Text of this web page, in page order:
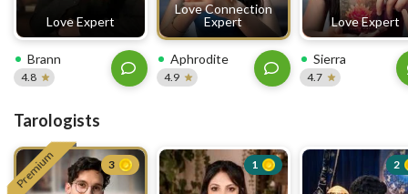
Love Expert
Brann
4.8
Love Connection
Expert
Aphrodite
4.9
Love Expert
Sierra
4.7
Tarologists
Premium 3 1 2